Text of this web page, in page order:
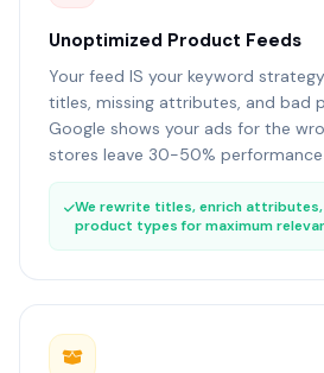
Unoptimized Product Feeds
Your feed IS your keyword
titles, missing attributes, and bad
Google shows your ads for the
stores leave 30-50%
We rewrite titles, enrich
product types for maximum